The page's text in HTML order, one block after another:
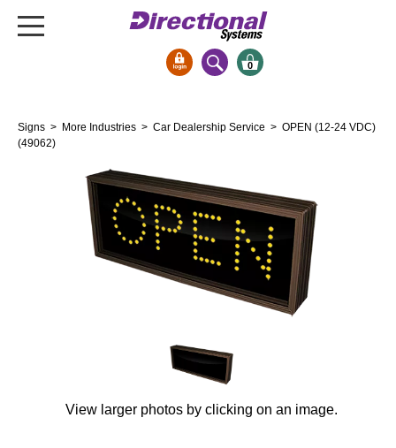
Bank Signs
Open Closed
Drive-Thru
Stock Signs
Vehicle Detection System
0
Signs > More Industries > Car Dealership Service > OPEN (12-24 VDC)
(49062)
View larger photos by clicking on an image.